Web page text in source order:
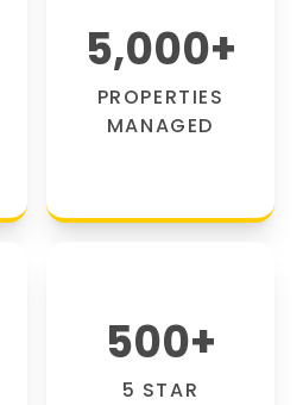
5,000+
PROPERTIES
MANAGED
500+
5 STAR